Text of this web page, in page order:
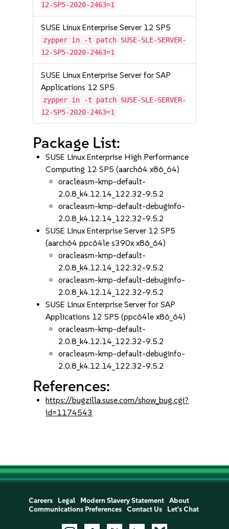
12-SP5-2020-2463=1
SUSE Linux Enterprise Server 12 SP5
zypper in -t patch SUSE-SLE-SERVER-
12-SP5-2020-2463=1
SUSE Linux Enterprise Server for SAP
Applications 12 SP5
zypper in -t patch SUSE-SLE-SERVER-
12-SP5-2020-2463=1
Package List:
SUSE Linux Enterprise High Performance
Computing 12 SP5 (aarch64 x86_64)
oracleasm-kmp-default-
2.0.8_k4.12.14_122.32-9.5.2
oracleasm-kmp-default-debuginfo-
2.0.8_k4.12.14_122.32-9.5.2
SUSE Linux Enterprise Server 12 SP5
(aarch64 ppc64le s390x x86_64)
oracleasm-kmp-default-
2.0.8_k4.12.14_122.32-9.5.2
oracleasm-kmp-default-debuginfo-
2.0.8_k4.12.14_122.32-9.5.2
SUSE Linux Enterprise Server for SAP
Applications 12 SP5 (ppc64le x86_64)
oracleasm-kmp-default-
2.0.8_k4.12.14_122.32-9.5.2
oracleasm-kmp-default-debuginfo-
2.0.8_k4.12.14_122.32-9.5.2
References:
https://bugzilla.suse.com/show_bug.cgi?
id=1174543
Careers Legal Modern Slavery Statement
About
Communications Preferences
Contact Us Let's Chat